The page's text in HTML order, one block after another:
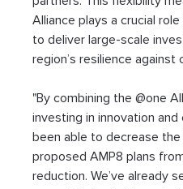
Alliance plays a crucial
to deliver large-scale
region’s resilience against
"By combining the @one
investing in innovation
been able to decrease
proposed AMP8 plans
reduction. We’ve already